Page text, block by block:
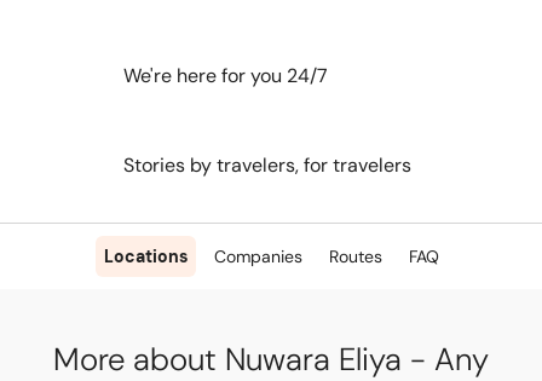
Locations Companies Routes FAQ
We're here for you 24/7
Stories by travelers, for travelers
More about Nuwara Eliya - Any